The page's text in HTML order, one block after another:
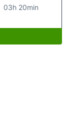
03h 20min